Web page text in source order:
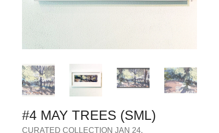
Alerts Blog Cart Checkout
Commissions
F.A.Q.
Family and kids Home
Home_demo
Lost API Key
Museum
My Account
Nebojsab Test
Photography
Products Shortcode
Professional Profile of Nic Cowper Artist
Shop Full Width
Shortcodes
Terms & Conditions
Tester
testest Wishlist Wishlists
#4 MAY TREES (SML)
CURATED COLLECTION JAN 24